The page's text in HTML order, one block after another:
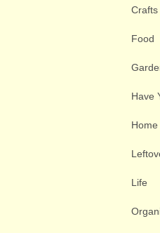
Crafts
Food
Have
Life